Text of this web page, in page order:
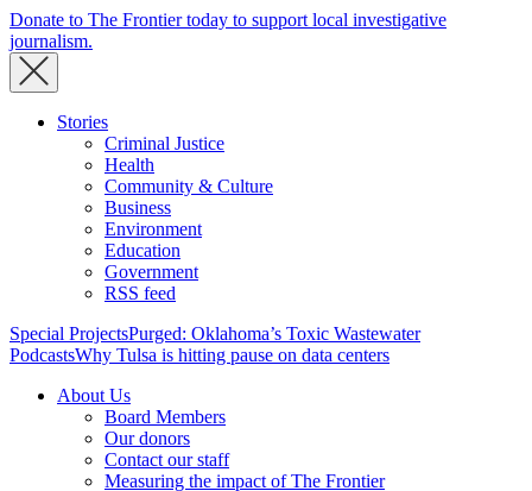
Donate to The Frontier today to support local investigative
journalism.
Stories
Criminal Justice
Health
Community & Culture
Business
Environment
Education
Government
RSS feed
Special ProjectsPurged: Oklahoma’s Toxic Wastewater
PodcastsWhy Tulsa is hitting pause on data centers
About Us
Board Members
Our donors
Contact our staff
Measuring the impact of The Frontier